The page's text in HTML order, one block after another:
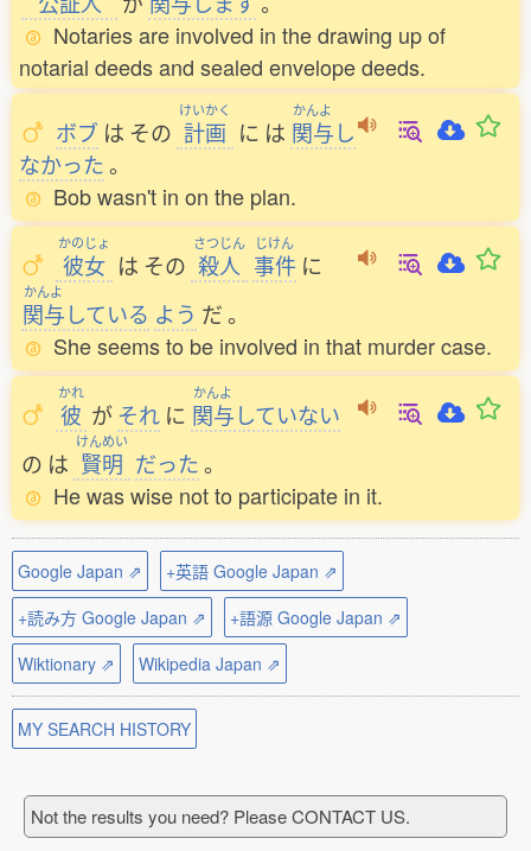
Notaries are involved in the drawing up of
notarial deeds and sealed envelope deeds.
ボブ は その
けいかく
計画 に は
かんよ
関与し
なかった 。
Bob wasn't in on the plan.
かのじょ
彼女 は その
さつじん
殺人
じけん
事件 に
かんよ
関与している よう だ。
She seems to be involved in that murder case.
かれ
彼 が それ に
かんよ
関与していない
の は
けんめい
賢明 だった 。
He was wise not to participate in it.
Google Japan ⇗
+英語 Google Japan ⇗
+読み方 Google Japan ⇗
+語源 Google Japan ⇗
Wiktionary ⇗
Wikipedia Japan ⇗
MY SEARCH HISTORY
Not the results you need? Please CONTACT US.